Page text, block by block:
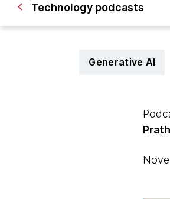
Technology podcasts
Generative AI